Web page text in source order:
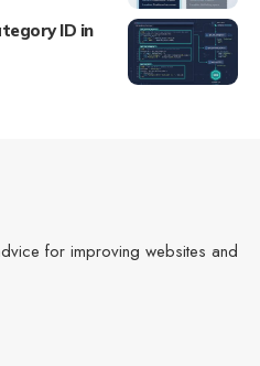
ID in
for improving websites and